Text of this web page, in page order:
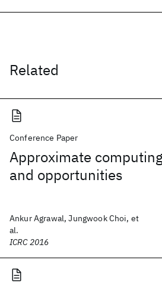
Related
Conference Paper
Approximate
and opportunities
Ankur Agrawal, Jungwook Choi, et
al.
ICRC 2016